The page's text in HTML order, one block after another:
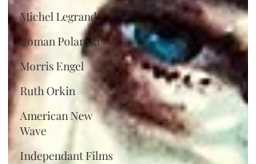
Michel Legrand
Roman Polanski
Morris Engel
Ruth Orkin
American New
Wave
Independant Films